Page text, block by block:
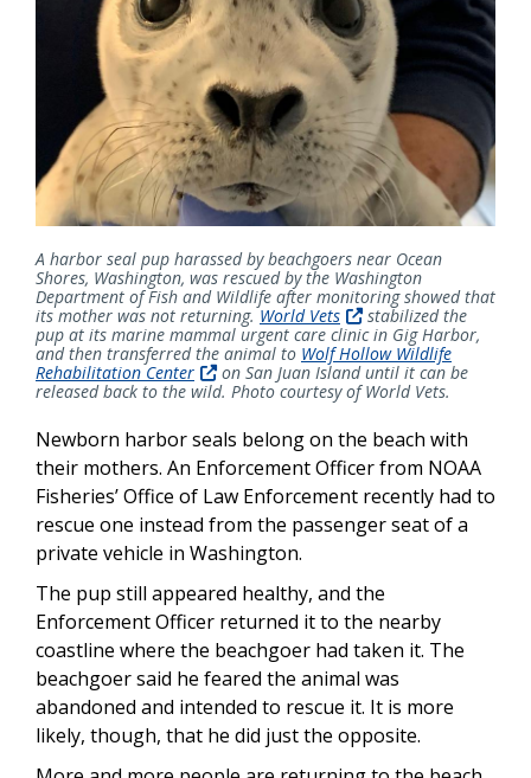
A harbor seal pup harassed by beachgoers near Ocean
Shores, Washington, was rescued by the Washington
Department of Fish and Wildlife after monitoring showed that
its mother was not returning. World Vets
stabilized the
pup at its marine mammal urgent care clinic in Gig Harbor,
and then transferred the animal to Wolf Hollow Wildlife
Rehabilitation Center
on San Juan Island until it can be
released back to the wild. Photo courtesy of World Vets.
Newborn harbor seals belong on the beach with
their mothers. An Enforcement Officer from NOAA
Fisheries’ Office of Law Enforcement recently had to
rescue one instead from the passenger seat of a
private vehicle in Washington.
The pup still appeared healthy, and the
Enforcement Officer returned it to the nearby
coastline where the beachgoer had taken it. The
beachgoer said he feared the animal was
abandoned and intended to rescue it. It is more
likely, though, that he did just the opposite.